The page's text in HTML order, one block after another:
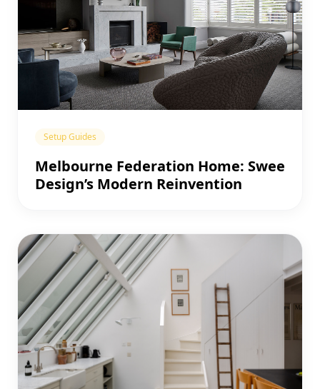
Setup Guides
Melbourne Federation Home: Swee
Design’s Modern Reinvention